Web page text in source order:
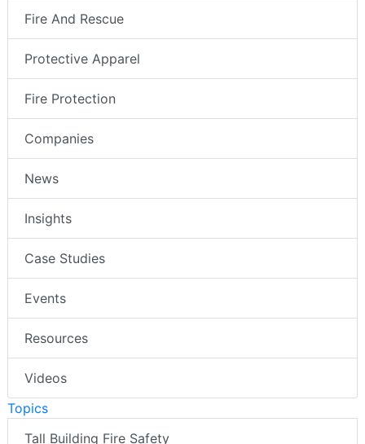
Fire And Rescue
Protective Apparel
Fire Protection
Companies
News
Insights
Case Studies
Events
Resources
Videos
Topics
Tall Building Fire Safety